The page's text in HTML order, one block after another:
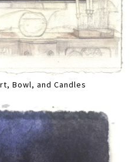
Bowl, and Candles